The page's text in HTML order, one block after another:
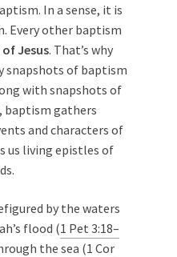
In a sense, it is
Every other baptism
Jesus. That’s why
snapshots of baptism
with snapshots of
baptism gathers
and characters of
us living epistles of
by the waters
flood (1 Pet 3:18–
the sea (1 Cor